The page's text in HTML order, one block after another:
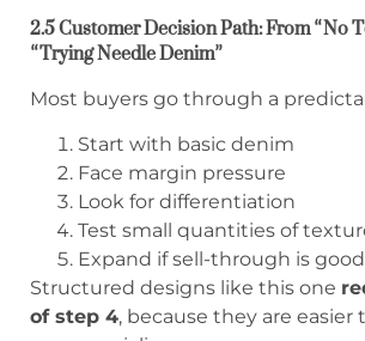
2.5 Customer Decision Path: From “No
“Trying Needle Denim”
Most buyers go through a
Start with basic denim
Face margin pressure
Look for differentiation
Test small quantities of
Expand if sell-through is good
Structured designs like this one
of step 4, because they are easier